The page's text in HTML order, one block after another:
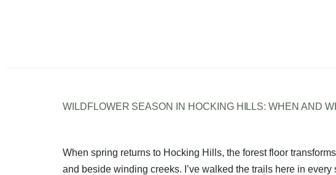
WILDFLOWER SEASON IN HOCKING HILLS: WHEN AND
When spring returns to Hocking Hills, the forest floor
and beside winding creeks. I’ve walked the trails here in